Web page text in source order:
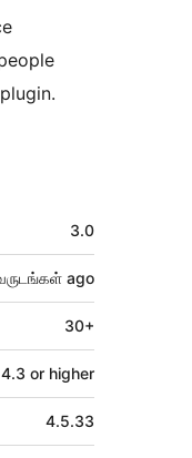
3.0
ago
30+
4.3 or higher
4.5.33